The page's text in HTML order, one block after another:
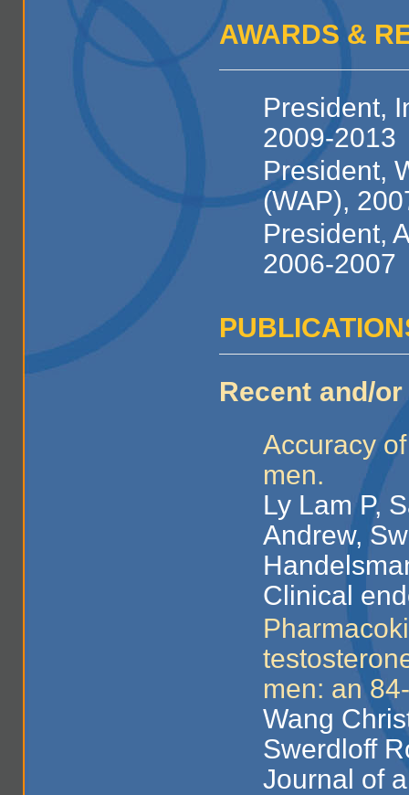
AWARDS &
President,
2009-2013
President,
(WAP),
President,
2006-2007
Recent and/
Accuracy
men.
Ly Lam P,
Andrew,
Clinical
men: an
Wang
Swerdloff
Journal of